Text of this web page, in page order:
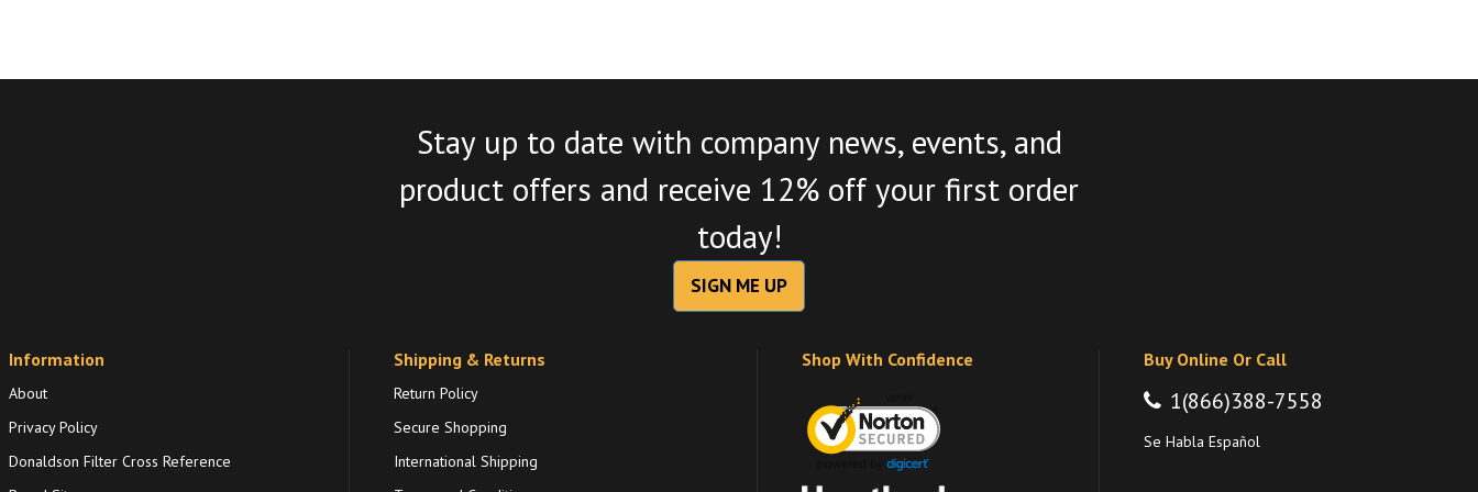
Stay up to date with company news, events, and
product offers and receive 12% off your first order
today!
SIGN ME UP
Information
About
Privacy Policy
Donaldson Filter Cross Reference
Shipping & Returns
Return Policy
Secure Shopping
International Shipping
Shop With Confidence Buy Online Or Call
1(866)388-7558
Se Habla Español